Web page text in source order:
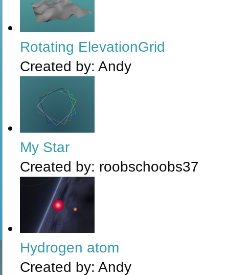
Rotating ElevationGrid
Created by: Andy
My Star
Created by: roobschoobs37
Hydrogen atom
Created by: Andy